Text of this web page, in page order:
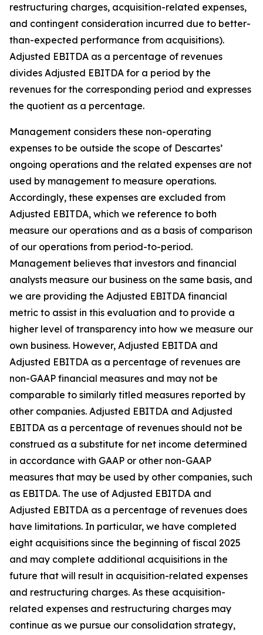
restructuring charges, acquisition-related expenses,
and contingent consideration incurred due to better-
than-expected performance from acquisitions).
Adjusted EBITDA as a percentage of revenues
divides Adjusted EBITDA for a period by the
revenues for the corresponding period and expresses
the quotient as a percentage.
Management considers these non-operating
expenses to be outside the scope of Descartes’
ongoing operations and the related expenses are not
used by management to measure operations.
Accordingly, these expenses are excluded from
Adjusted EBITDA, which we reference to both
measure our operations and as a basis of comparison
of our operations from period-to-period.
Management believes that investors and financial
analysts measure our business on the same basis, and
we are providing the Adjusted EBITDA financial
metric to assist in this evaluation and to provide a
higher level of transparency into how we measure our
own business. However, Adjusted EBITDA and
Adjusted EBITDA as a percentage of revenues are
non-GAAP financial measures and may not be
comparable to similarly titled measures reported by
other companies. Adjusted EBITDA and Adjusted
EBITDA as a percentage of revenues should not be
construed as a substitute for net income determined
in accordance with GAAP or other non-GAAP
measures that may be used by other companies, such
as EBITDA. The use of Adjusted EBITDA and
Adjusted EBITDA as a percentage of revenues does
have limitations. In particular, we have completed
eight acquisitions since the beginning of fiscal 2025
and may complete additional acquisitions in the
future that will result in acquisition-related expenses
and restructuring charges. As these acquisition-
related expenses and restructuring charges may
continue as we pursue our consolidation strategy,